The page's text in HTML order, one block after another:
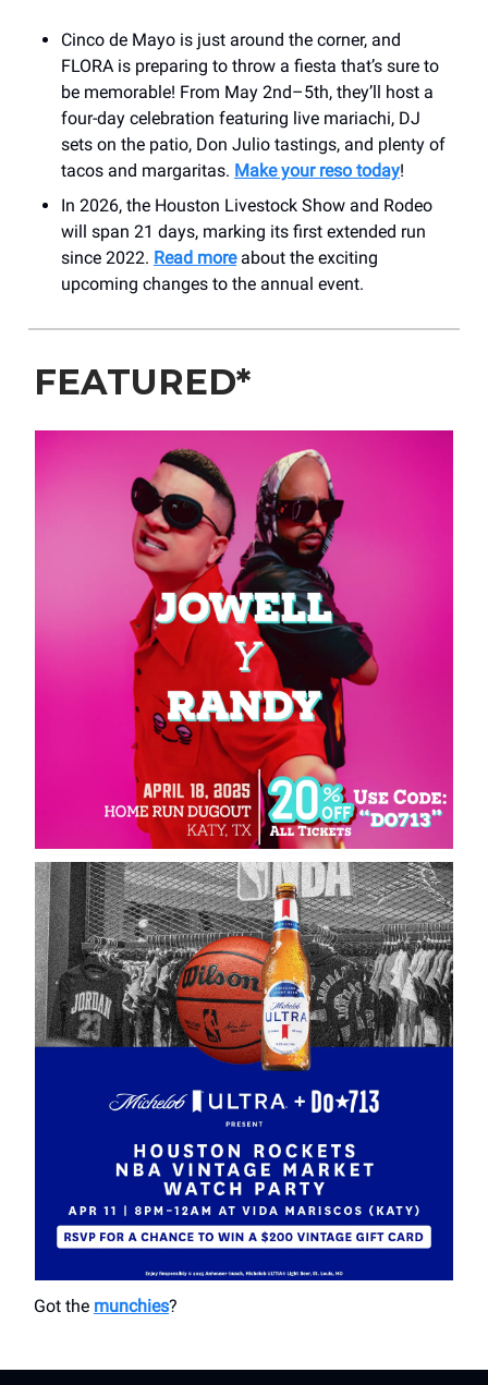
Cinco de Mayo is just around the corner, and
FLORA is preparing to throw a fiesta that’s sure to
be memorable! From May 2nd–5th, they’ll host a
four-day celebration featuring live mariachi, DJ
sets on the patio, Don Julio tastings, and plenty of
tacos and margaritas. Make your reso today!
In 2026, the Houston Livestock Show and Rodeo
will span 21 days, marking its first extended run
since 2022. Read moreabout the exciting
upcoming changes to the annual event.
FEATURED*
Got the munchies?